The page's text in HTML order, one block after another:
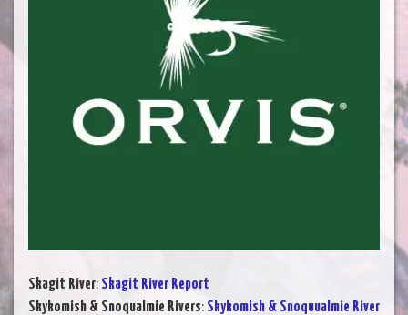
Skagit River: Skagit River Report
Skykomish & Snoqualmie Rivers: Skykomish & Snoquualmie River